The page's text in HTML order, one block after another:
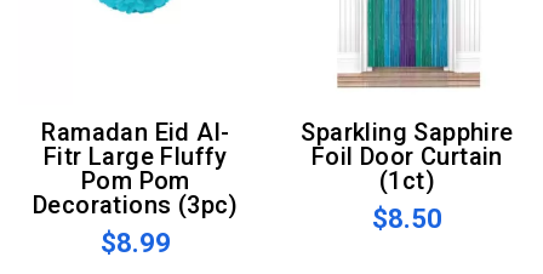
Ramadan Eid Al-
Fitr Large Fluffy
Pom Pom
Decorations (3pc)
$8.99
Sparkling Sapphire
Foil Door Curtain
(1ct)
$8.50